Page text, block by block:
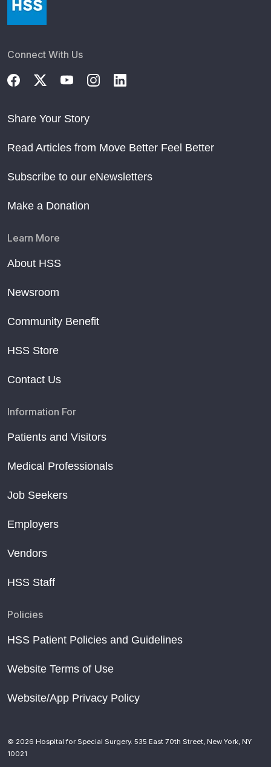
Connect With Us
Share Your Story
Read Articles from Move Better Feel Better
Subscribe to our eNewsletters
Make a Donation
Learn More
About HSS
Newsroom
Community Benefit
HSS Store
Contact Us
Information For
Patients and Visitors
Medical Professionals
Job Seekers
Employers
Vendors
HSS Staff
Policies
HSS Patient Policies and Guidelines
Website Terms of Use
Website/App Privacy Policy
© 2026 Hospital for Special Surgery. 535 East 70th Street, New York, NY
10021